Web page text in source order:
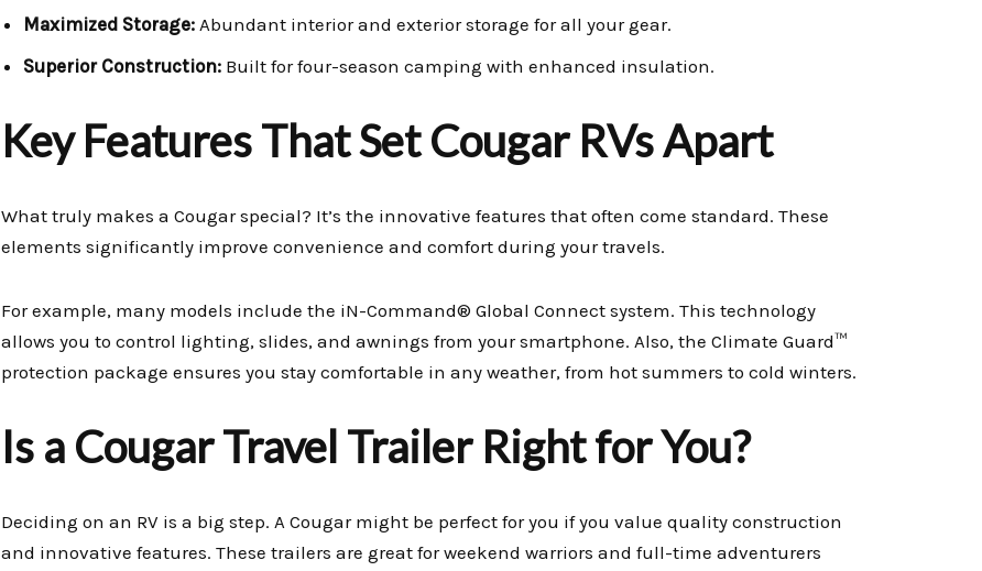
Maximized Storage: Abundant interior and exterior storage for all your gear.
Superior Construction: Built for four-season camping with enhanced insulation.
Key Features That Set Cougar RVs Apart
What truly makes a Cougar special? It’s the innovative features that often come standard. These
elements significantly improve convenience and comfort during your travels.
For example, many models include the iN-Command® Global Connect system. This technology
allows you to control lighting, slides, and awnings from your smartphone. Also, the Climate Guard™
protection package ensures you stay comfortable in any weather, from hot summers to cold winters.
Is a Cougar Travel Trailer Right for You?
Deciding on an RV is a big step. A Cougar might be perfect for you if you value quality construction
and innovative features. These trailers are great for weekend warriors and full-time adventurers